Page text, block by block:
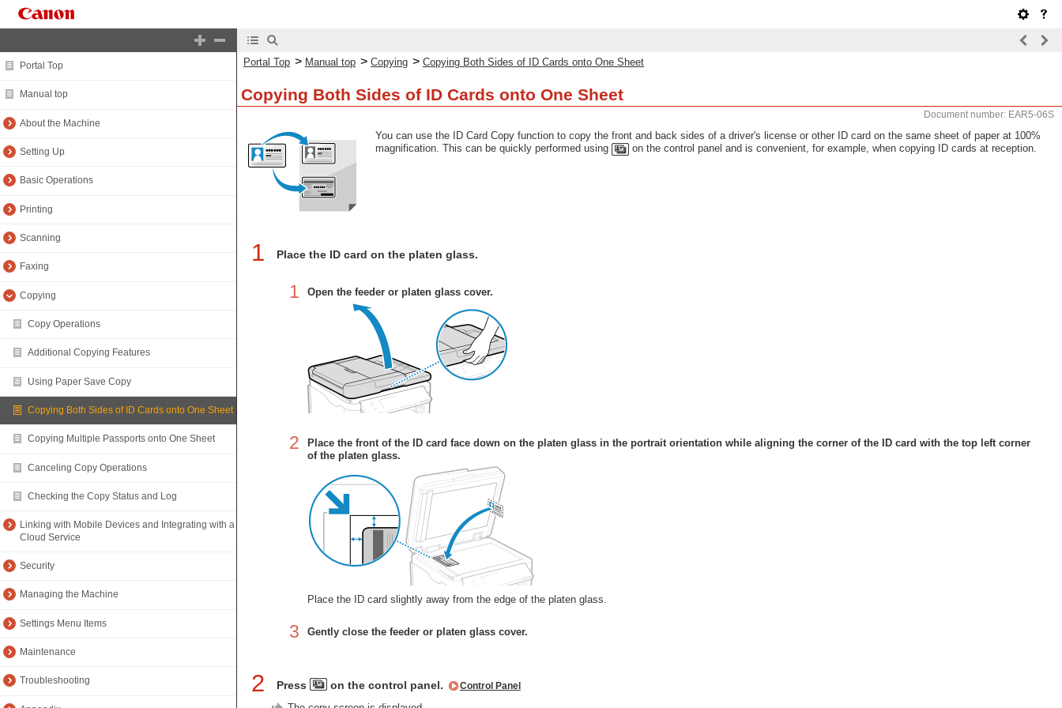
Portal Top
Manual top
About the Machine
Setting Up
Basic Operations
Printing
Scanning
Faxing
Copying
Copy Operations
Additional Copying Features
Using Paper Save Copy
Copying Both Sides of ID Cards onto One Sheet
Copying Multiple Passports onto One Sheet
Canceling Copy Operations
Checking the Copy Status and Log
Linking with Mobile Devices and Integrating with a
Cloud Service
Security
Managing the Machine
Settings Menu Items
Maintenance
Troubleshooting
Portal Top > Manual top > Copying > Copying Both Sides of ID Cards onto One Sheet
Copying Both Sides of ID Cards onto One Sheet
Document number: EAR5-06S
You can use the ID Card Copy function to copy the front and back sides of a driver's license or other ID card on the same sheet of paper at 100%
magnification. This can be quickly performed using
on the control panel and is convenient, for example, when copying ID cards at reception.
1 Place the ID card on the platen glass.
1 Open the feeder or platen glass cover.
2
Place the front of the ID card face down on the platen glass in the portrait orientation while aligning the corner of the ID card with the top left corner
of the platen glass.
Place the ID card slightly away from the edge of the platen glass.
3 Gently close the feeder or platen glass cover.
2 Press on the control panel. Control Panel